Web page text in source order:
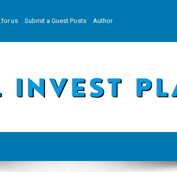
for us Submit a Guest Posts
Author